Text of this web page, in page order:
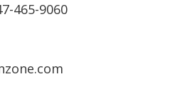
465-9060